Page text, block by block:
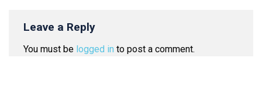
Leave a Reply
You must be logged in to post a comment.